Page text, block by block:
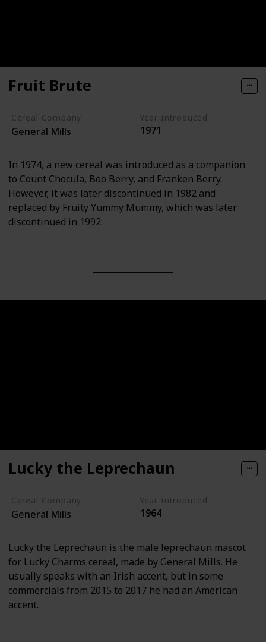
Fruit Brute
Cereal Company
General Mills
Year Introduced
1971
In 1974, a new cereal was introduced as a companion
to Count Chocula, Boo Berry, and Franken Berry.
However, it was later discontinued in 1982 and
replaced by Fruity Yummy Mummy, which was later
discontinued in 1992.
Lucky the Leprechaun
Cereal Company
General Mills
Year Introduced
1964
Lucky the Leprechaun is the male leprechaun mascot
for Lucky Charms cereal, made by General Mills. He
usually speaks with an Irish accent, but in some
commercials from 2015 to 2017 he had an American
accent.